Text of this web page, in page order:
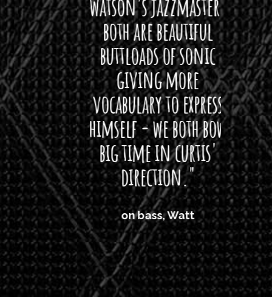
watson's jazzmaster.
both are beautiful
buttloads of sonic
giving more
vocabulary to express
himself - we both bow
big time in curtis'
direction."
on bass, Watt
I